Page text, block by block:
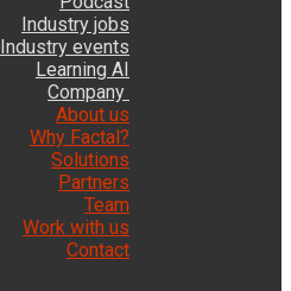
Industry jobs
Industry events
Learning AI
Company
About us
Why Factal?
Solutions
Partners
Team
Work with us
Contact